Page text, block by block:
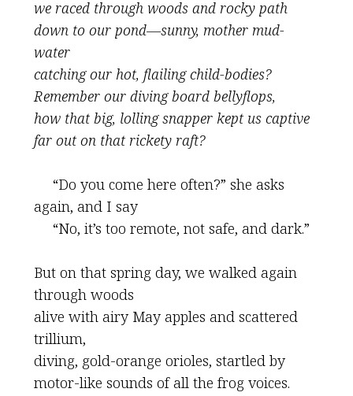
we raced through woods and rocky path
down to our pond—sunny, mother mud-
water
catching our hot, flailing child-bodies?
Remember our diving board bellyflops,
how that big, lolling snapper kept us captive
far out on that rickety raft?
“Do you come here often?” she asks
again, and I say
“No, it’s too remote, not safe, and dark.”
But on that spring day, we walked again
through woods
alive with airy May apples and scattered
trillium,
diving, gold-orange orioles, startled by
motor-like sounds of all the frog voices.